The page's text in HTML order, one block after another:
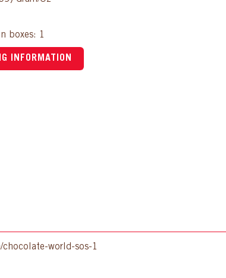
boxes: 1
INFORMATION
world-sos-1